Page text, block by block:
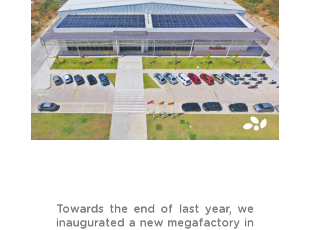
Towards the end of last year, we
inaugurated a new megafactory in